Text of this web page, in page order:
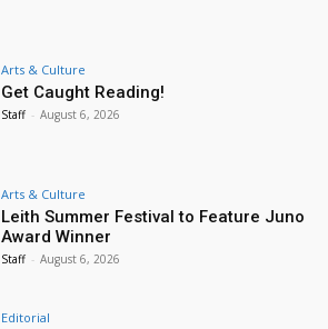
Arts & Culture
Get Caught Reading!
Staff - August 6, 2026
Arts & Culture
Leith Summer Festival to Feature Juno
Award Winner
Staff - August 6, 2026
Editorial